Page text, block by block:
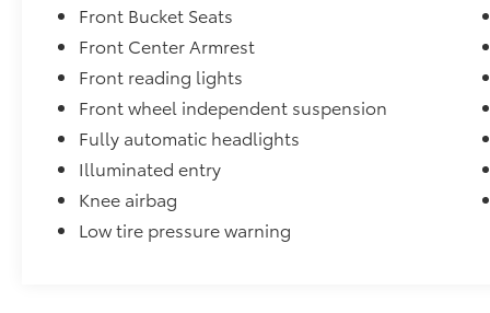
Front Bucket Seats
Front Center Armrest
Front reading lights
Front wheel independent suspension
Fully automatic headlights
Illuminated entry
Knee airbag
Low tire pressure warning